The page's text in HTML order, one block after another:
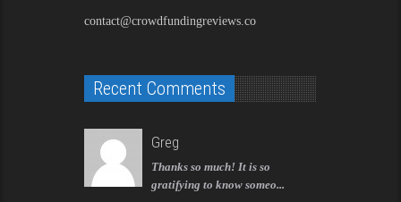
contact@crowdfundingreviews.co
Recent Comments
Greg
Thanks so much! It is so
gratifying to know someo...